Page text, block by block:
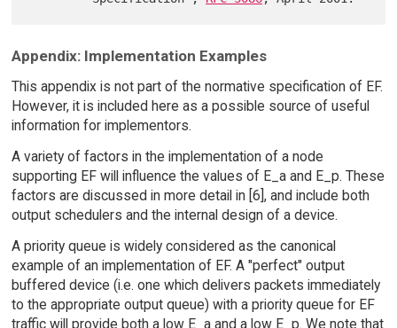
Appendix: Implementation Examples
This appendix is not part of the normative specification of EF.
However, it is included here as a possible source of useful
information for implementors.
A variety of factors in the implementation of a node
supporting EF will influence the values of E_a and E_p. These
factors are discussed in more detail in [6], and include both
output schedulers and the internal design of a device.
A priority queue is widely considered as the canonical
example of an implementation of EF. A "perfect" output
buffered device (i.e. one which delivers packets immediately
to the appropriate output queue) with a priority queue for EF
traffic will provide both a low E_a and a low E_p. We note that